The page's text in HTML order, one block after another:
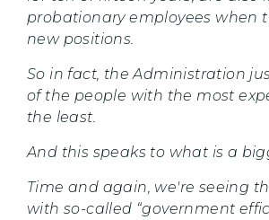
probationary employees when
new positions.
So in fact, the Administration
of the people with the most
the least.
And this speaks to what is a
Time and again, we're seeing
with so-called “government